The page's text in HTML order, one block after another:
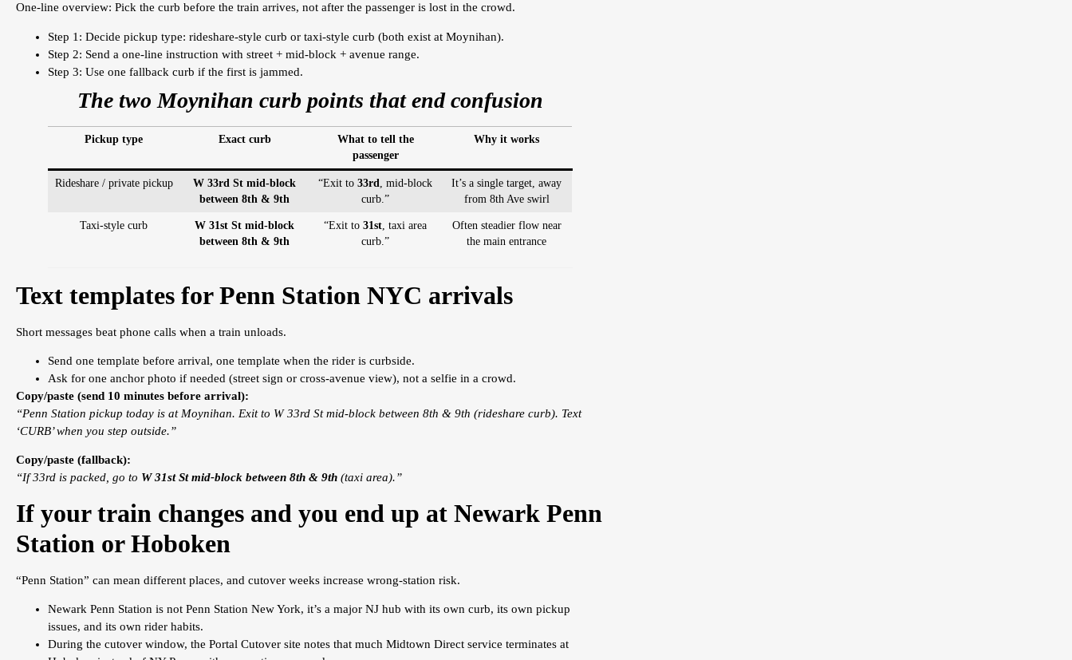
One-line overview: Pick the curb before the train arrives, not after the passenger is lost in the crowd.
Step 1: Decide pickup type: rideshare-style curb or taxi-style curb (both exist at Moynihan).
Step 2: Send a one-line instruction with street + mid-block + avenue range.
Step 3: Use one fallback curb if the first is jammed.
The two Moynihan curb points that end confusion
Pickup type Exact curb
What to tell the
passenger
Why it works
Rideshare / private pickup
W 33rd St mid-block
between 8th & 9th
“Exit to 33rd , mid-block
curb.”
It’s a single target, away
from 8th Ave swirl
Taxi-style curb
W 31st St mid-block
between 8th & 9th
“Exit to 31st , taxi area
curb.”
Often steadier flow near
the main entrance
Text templates for Penn Station NYC arrivals
Short messages beat phone calls when a train unloads.
Send one template before arrival, one template when the rider is curbside.
Ask for one anchor photo if needed (street sign or cross-avenue view), not a selfie in a crowd.
Copy/paste (send 10 minutes before arrival):
“Penn Station pickup today is at Moynihan. Exit to W 33rd St mid-block between 8th & 9th (rideshare curb). Text
‘CURB’ when you step outside.”
Copy/paste (fallback):
“If 33rd is packed, go to W 31st St mid-block between 8th & 9th (taxi area).”
If your train changes and you end up at Newark Penn
Station or Hoboken
“Penn Station” can mean different places, and cutover weeks increase wrong-station risk.
Newark Penn Station is not Penn Station New York, it’s a major NJ hub with its own curb, its own pickup
issues, and its own rider habits.
During the cutover window, the Portal Cutover site notes that much Midtown Direct service terminates at